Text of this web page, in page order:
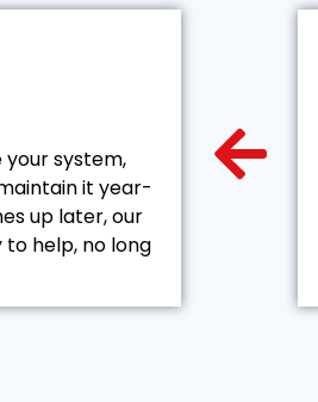
your system,
it year-
up later, our
help, no long